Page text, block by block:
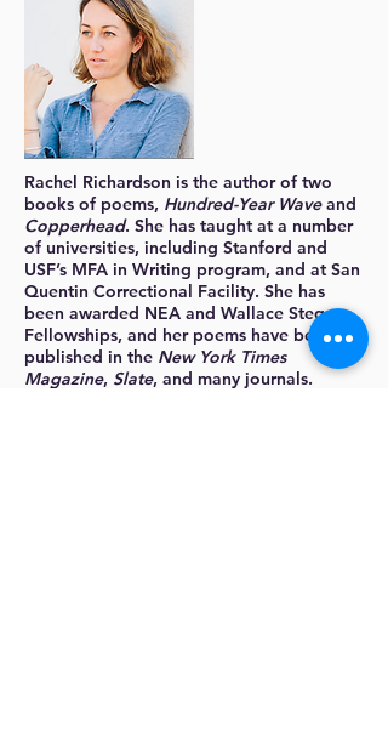
Rachel Richardson is the author of two
books of poems, Hundred-Year Waveand
Copperhead. She has taught at a number
of universities, including Stanford and
USF’s MFA in Writing program, and at San
Quentin Correctional Facility. She has
been awarded NEA and Wallace Stegner
Fellowships, and her poems have been
published in the New York Times
Magazine, Slate, and many journals.